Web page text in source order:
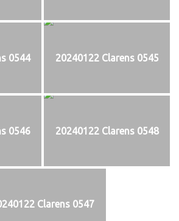
0544 20240122 Clarens 0545
0546 20240122 Clarens 0548
Clarens 0547